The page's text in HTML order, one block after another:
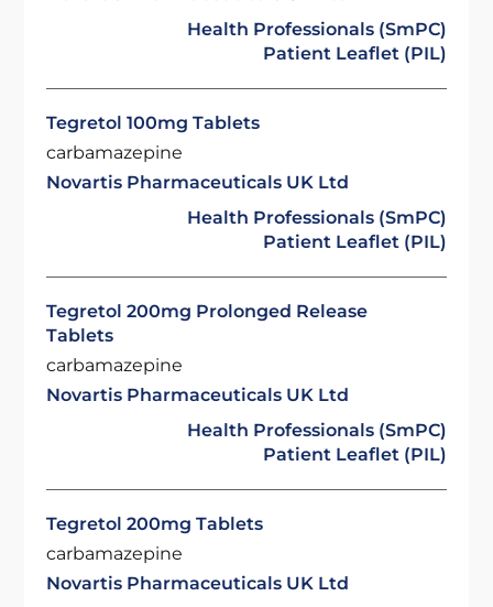
Health Professionals (SmPC)
Patient Leaflet (PIL)
Tegretol 100mg Tablets
carbamazepine
Novartis Pharmaceuticals UK Ltd
Health Professionals (SmPC)
Patient Leaflet (PIL)
Tegretol 200mg Prolonged Release
Tablets
carbamazepine
Novartis Pharmaceuticals UK Ltd
Health Professionals (SmPC)
Patient Leaflet (PIL)
Tegretol 200mg Tablets
carbamazepine
Novartis Pharmaceuticals UK Ltd